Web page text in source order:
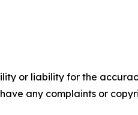
or liability for the
any complaints or